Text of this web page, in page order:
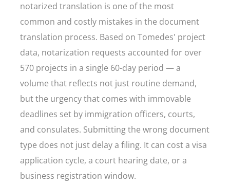
notarized translation is one of the most
common and costly mistakes in the document
translation process. Based on Tomedes' project
data, notarization requests accounted for over
570 projects in a single 60-day period — a
volume that reflects not just routine demand,
but the urgency that comes with immovable
deadlines set by immigration officers, courts,
and consulates. Submitting the wrong document
type does not just delay a filing. It can cost a visa
application cycle, a court hearing date, or a
business registration window.